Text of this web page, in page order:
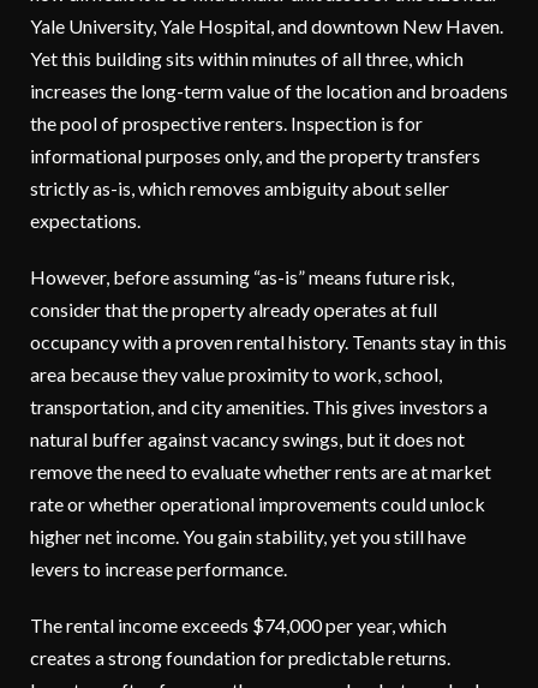
Yale University, Yale Hospital, and downtown New Haven.
Yet this building sits within minutes of all three, which
increases the long-term value of the location and broadens
the pool of prospective renters. Inspection is for
informational purposes only, and the property transfers
strictly as-is, which removes ambiguity about seller
expectations.
However, before assuming “as-is” means future risk,
consider that the property already operates at full
occupancy with a proven rental history. Tenants stay in this
area because they value proximity to work, school,
transportation, and city amenities. This gives investors a
natural buffer against vacancy swings, but it does not
remove the need to evaluate whether rents are at market
rate or whether operational improvements could unlock
higher net income. You gain stability, yet you still have
levers to increase performance.
The rental income exceeds $74,000 per year, which
creates a strong foundation for predictable returns.